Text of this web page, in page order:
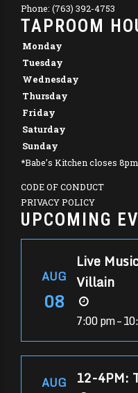
Phone: (763) 392-4753
TAPROOM
Monday
Tuesday
Wednesday
Thursday
Friday
Saturday
Sunday
*Babe’s Kitchen closes
CODE OF CONDUCT
PRIVACY POLICY
UPCOMING
AUG
08
Live
Villain
7:00 pm –
AUG 12-4PM: